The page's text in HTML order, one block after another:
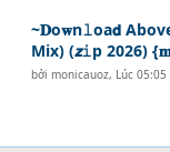
~𝐃o𝐰n𝚕oa𝗱
Mix) (𝙯𝚒p 2026)
bởimonicauoz, Lúc 05:05